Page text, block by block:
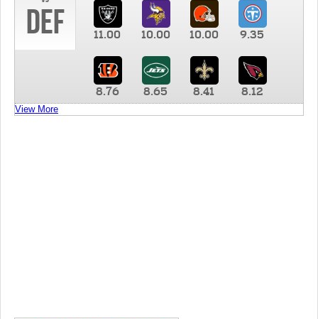
DEF 11.00 10.00 10.00 9.35
8.76 8.65 8.41 8.12
View More